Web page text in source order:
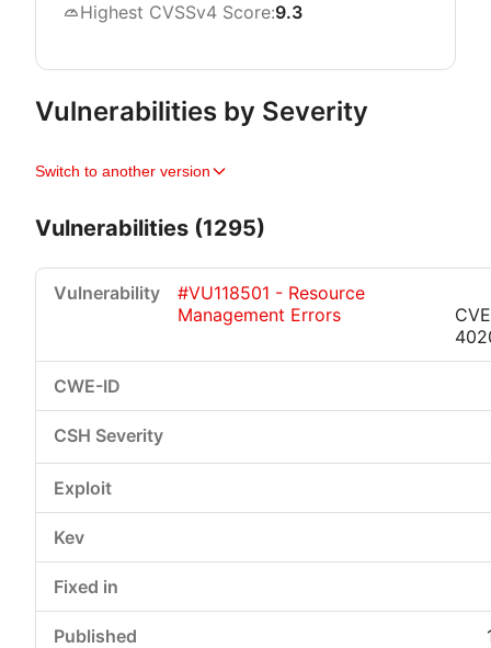
Highest CVSSv4 Score:9.3
Vulnerabilities by Severity
Switch to another version
Vulnerabilities (1295)
#VU118501 - Resource
Management Errors